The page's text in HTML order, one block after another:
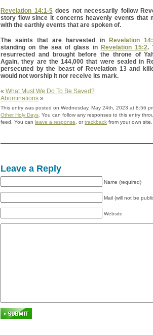
Revelation 14:1-5does not necessarily follow
story flow since it concerns heavenly events that
with the earthly events that are spoken of.
The saints that are harvested in
Revelation
standing on the sea of glass in Revelation 15:2.
resurrected and brought before the throne of
Again, they are the 144,000 that were sealed in
persecuted by the beast of Revelation 13 and
would not worship it nor receive its mark.
« What Must We Do To Be Saved?
Abominations »
This entry was posted on Wednesday, May 24th, 2023 at 8:56
Other Holy Days . You can follow any responses to this entry
feed. You can leave a response , ortrackback from your own site.
Leave a Reply
Name (required)
Mail (will not be
Website